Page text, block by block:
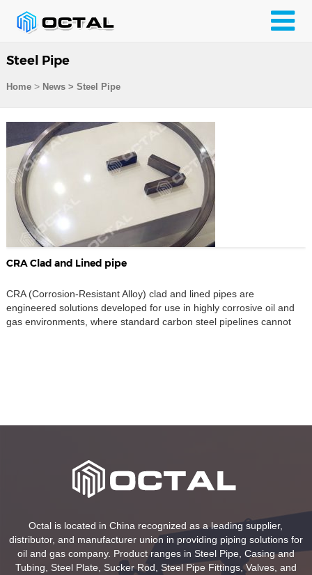
Steel Pipe
Home> News > Steel Pipe
CRA Clad and Lined pipe
CRA (Corrosion-Resistant Alloy) clad and lined pipes are
engineered solutions developed for use in highly corrosive oil and
gas environments, where standard carbon steel pipelines cannot
Octal is located in China recognized as a leading supplier,
distributor, and manufacturer union in providing piping solutions for
oil and gas company. Product ranges in Steel Pipe, Casing and
Tubing, Steel Plate, Sucker Rod, Steel Pipe Fittings, Valves, and